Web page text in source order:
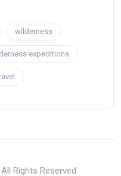
wilderness
expeditions
Rights Reserved.